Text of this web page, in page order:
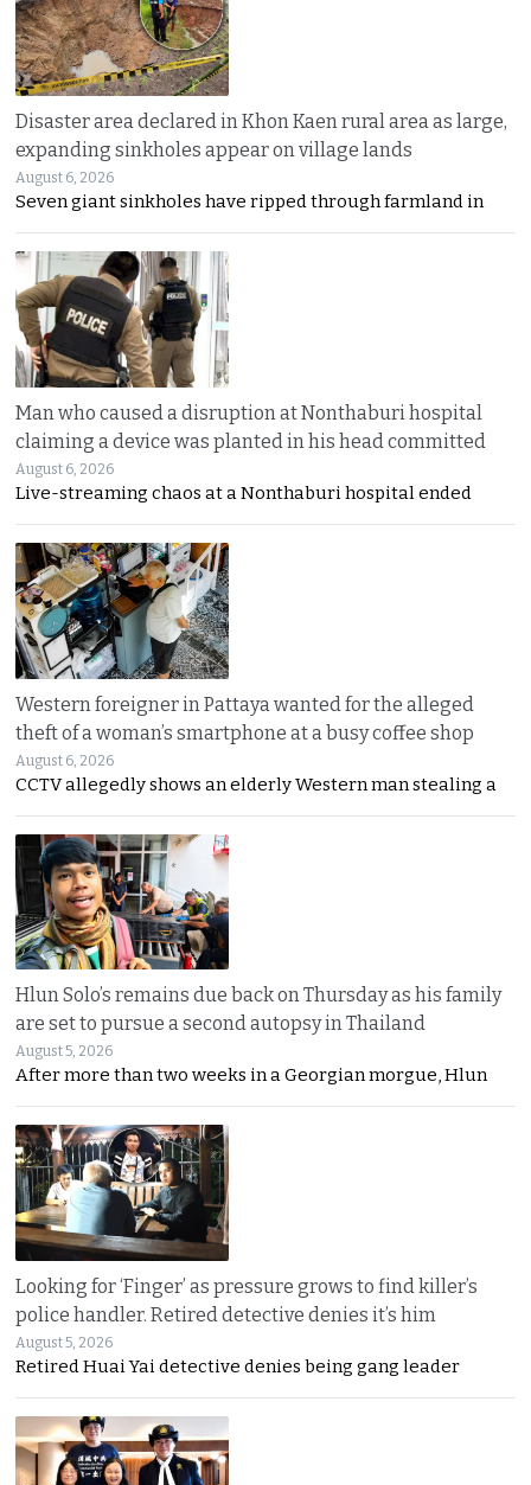
Disaster area declared in Khon Kaen rural area as large,
expanding sinkholes appear on village lands
August 6, 2026
Seven giant sinkholes have ripped through farmland in
Man who caused a disruption at Nonthaburi hospital
claiming a device was planted in his head committed
August 6, 2026
Live-streaming chaos at a Nonthaburi hospital ended
Western foreigner in Pattaya wanted for the alleged
theft of a woman’s smartphone at a busy coffee shop
August 6, 2026
CCTV allegedly shows an elderly Western man stealing a
Hlun Solo’s remains due back on Thursday as his family
are set to pursue a second autopsy in Thailand
August 5, 2026
After more than two weeks in a Georgian morgue, Hlun
Looking for ‘Finger’ as pressure grows to find killer’s
police handler. Retired detective denies it’s him
August 5, 2026
Retired Huai Yai detective denies being gang leader